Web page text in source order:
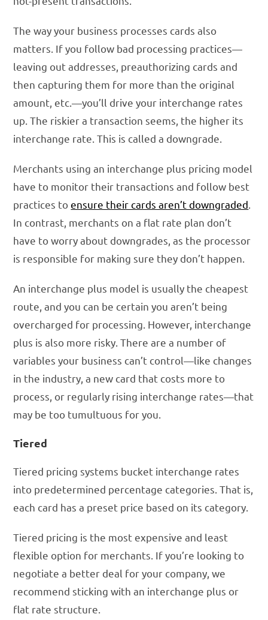
The way your business processes cards also
matters. If you follow bad processing practices—
leaving out addresses, preauthorizing cards and
then capturing them for more than the original
amount, etc.—you’ll drive your interchange rates
up. The riskier a transaction seems, the higher its
interchange rate. This is called a downgrade.
Merchants using an interchange plus pricing model
have to monitor their transactions and follow best
practices toensure their cards aren’t downgraded.
In contrast, merchants on a flat rate plan don’t
have to worry about downgrades, as the processor
is responsible for making sure they don’t happen.
An interchange plus model is usually the cheapest
route, and you can be certain you aren’t being
overcharged for processing. However, interchange
plus is also more risky. There are a number of
variables your business can’t control—like changes
in the industry, a new card that costs more to
process, or regularly rising interchange rates—that
may be too tumultuous for you.
Tiered
Tiered pricing systems bucket interchange rates
into predetermined percentage categories. That is,
each card has a preset price based on its category.
Tiered pricing is the most expensive and least
flexible option for merchants. If you’re looking to
negotiate a better deal for your company, we
recommend sticking with an interchange plus or
flat rate structure.